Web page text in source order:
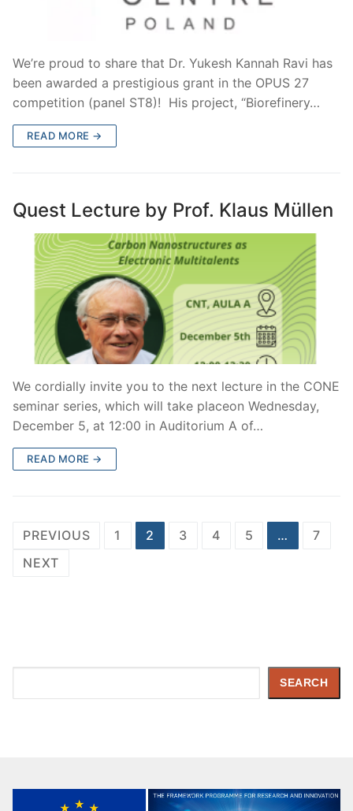
We’re proud to share that Dr. Yukesh Kannah Ravi has
been awarded a prestigious grant in the OPUS 27
competition (panel ST8)! His project, “Biorefinery…
READ MORE →
Quest Lecture by Prof. Klaus Müllen
We cordially invite you to the next lecture in the CONE
seminar series, which will take placeon Wednesday,
December 5, at 12:00 in Auditorium A of…
READ MORE →
PREVIOUS 1 2 3 4 5 …
7
NEXT
SEARCH